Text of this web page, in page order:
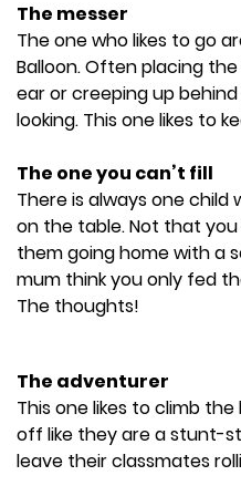
The messer
The one who likes to go
Balloon. Often placing
ear or creeping up
looking. This one likes to
The one you can’t fill
There is always one
on the table. Not that
them going home with a
mum think you only fed
The thoughts!
The adventurer
This one likes to climb
off like they are a stunt-
leave their classmates